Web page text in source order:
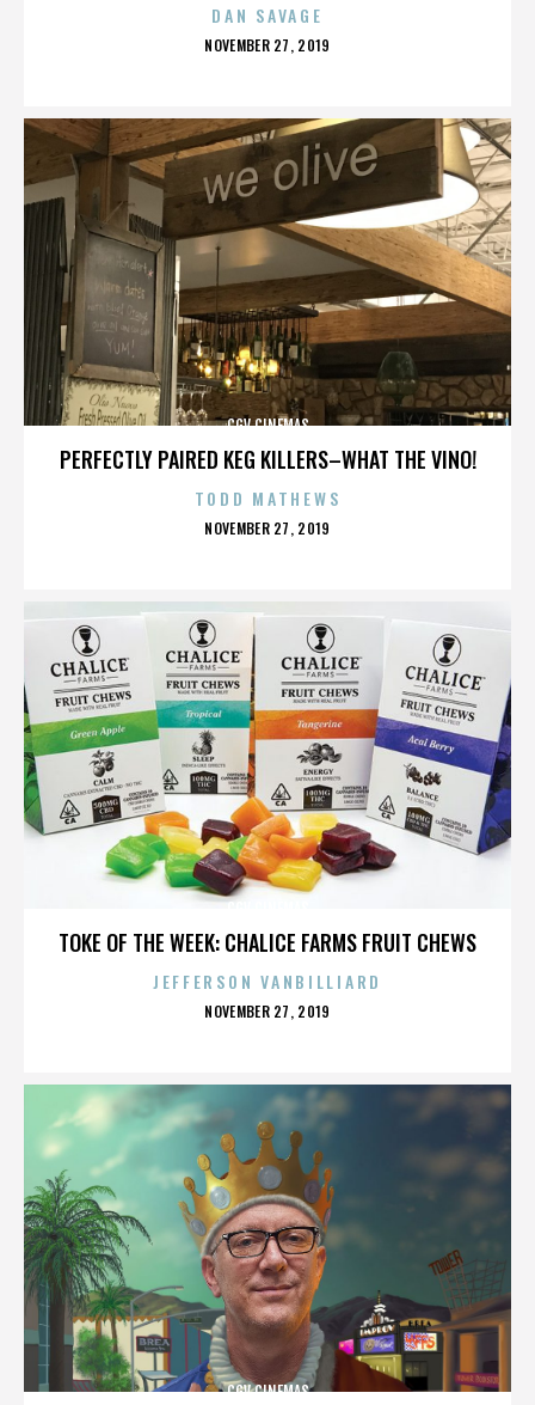
DAN SAVAGE
POSTED
NOVEMBER 27, 2019
PERFECTLY PAIRED KEG KILLERS–WHAT THE VINO!
CGV CINEMAS
TODD MATHEWS
POSTED
NOVEMBER 27, 2019
TOKE OF THE WEEK: CHALICE FARMS FRUIT CHEWS
JEFFERSON VANBILLIARD
POSTED
NOVEMBER 27, 2019
CGV CINEMAS